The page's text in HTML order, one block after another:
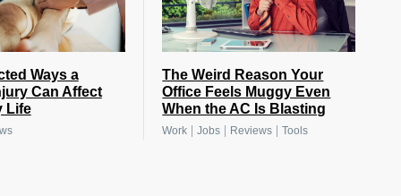
Ways a
Can Affect
Life
The Weird Reason Your
Office Feels Muggy Even
When the AC Is Blasting
Work |Jobs Reviews |Tools